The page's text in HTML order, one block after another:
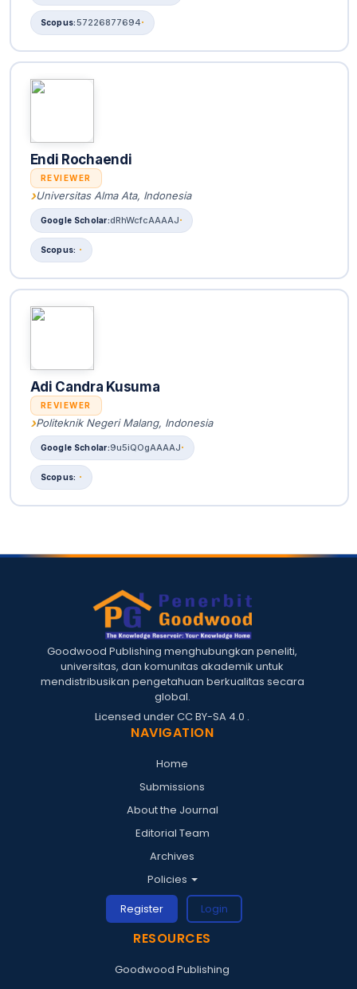
57226877694
Endi Rochaendi
REVIEWER
Universitas Alma Ata, Indonesia
dRhWcfcAAAAJ
Adi Candra Kusuma
REVIEWER
Politeknik Negeri Malang, Indonesia
9u5iQOgAAAAJ
Goodwood Publishing menghubungkan peneliti,
universitas, dan komunitas akademik untuk
mendistribusikan pengetahuan berkualitas secara
global.
Licensed underCC BY-SA 4.0 .
NAVIGATION
Home
Submissions
About the Journal
Editorial Team
Archives
Policies
Register
Login
RESOURCES
Goodwood Publishing